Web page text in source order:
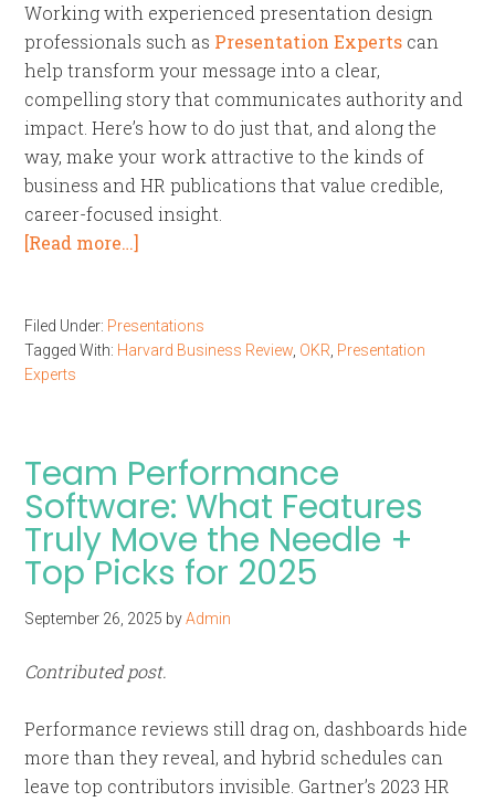
Working with experienced presentation design
professionals such as Presentation Experts can
help transform your message into a clear,
compelling story that communicates authority and
impact. Here’s how to do just that, and along the
way, make your work attractive to the kinds of
business and HR publications that value credible,
career-focused insight.
[Read more…]
Filed Under: Presentations
Tagged With: Harvard Business Review OKR Presentation
Experts
Team Performance
Software: What Features
Truly Move the Needle +
Top Picks for 2025
September 26, 2025 byAdmin
Contributed post.
Performance reviews still drag on, dashboards hide
more than they reveal, and hybrid schedules can
leave top contributors invisible. Gartner’s 2023 HR